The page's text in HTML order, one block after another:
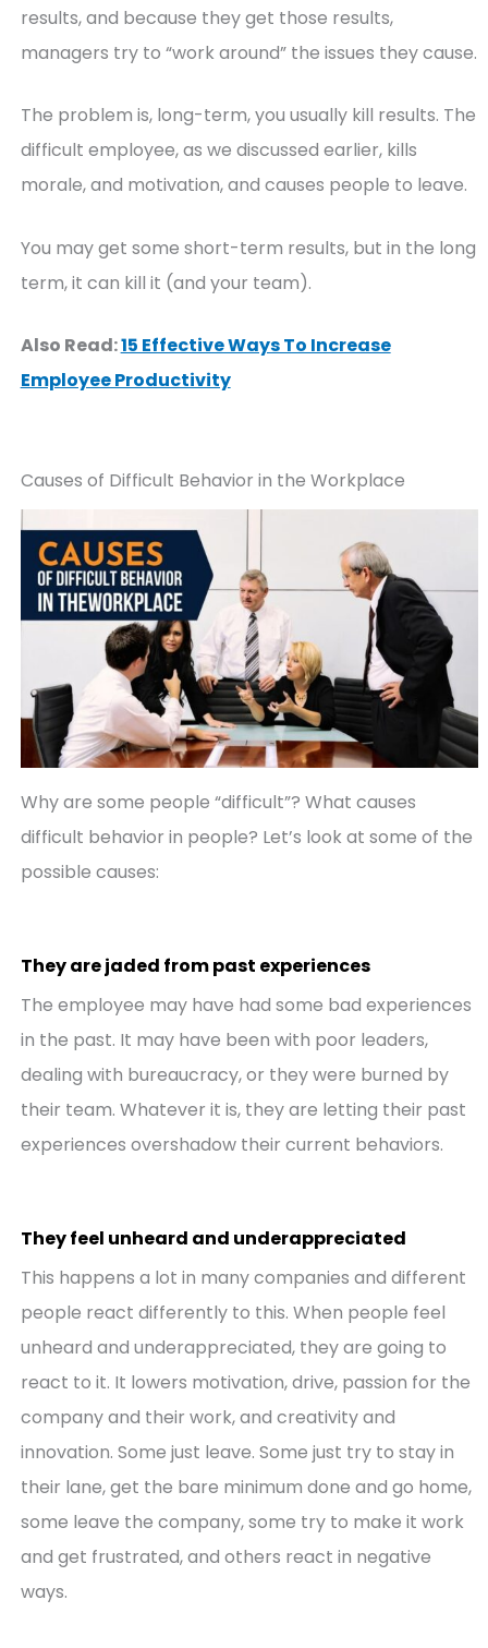
results, and because they get those results,
managers try to “work around” the issues they cause.
The problem is, long-term, you usually kill results. The
difficult employee, as we discussed earlier, kills
morale, and motivation, and causes people to leave.
You may get some short-term results, but in the long
term, it can kill it (and your team).
Also Read:15 Effective Ways To Increase
Employee Productivity
Causes of Difficult Behavior in the Workplace
Why are some people “difficult”? What causes
difficult behavior in people? Let’s look at some of the
possible causes:
They are jaded from past experiences
The employee may have had some bad experiences
in the past. It may have been with poor leaders,
dealing with bureaucracy, or they were burned by
their team. Whatever it is, they are letting their past
experiences overshadow their current behaviors.
They feel unheard and underappreciated
This happens a lot in many companies and different
people react differently to this. When people feel
unheard and underappreciated, they are going to
react to it. It lowers motivation, drive, passion for the
company and their work, and creativity and
innovation. Some just leave. Some just try to stay in
their lane, get the bare minimum done and go home,
some leave the company, some try to make it work
and get frustrated, and others react in negative
ways.